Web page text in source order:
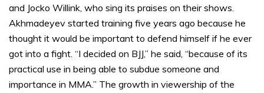
and Jocko Willink, who sing its praises on their shows.
Akhmadeyev started training five years ago because he
thought it would be important to defend himself if he ever
got into a fight. “I decided on BJJ,” he said, “because of its
practical use in being able to subdue someone and
importance in MMA.” The growth in viewership of the